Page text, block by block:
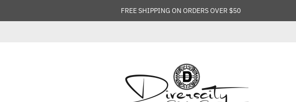
FREE SHIPPING ON ORDERS OVER $50